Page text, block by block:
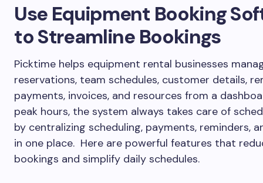
Use Equipment Booking
to Streamline Bookings
Picktime helps equipment rental businesses
reservations, team schedules, customer details,
payments, invoices, and resources from a
peak hours, the system always takes care of
by centralizing scheduling, payments, reminders,
in one place. Here are powerful features that
bookings and simplify daily schedules.